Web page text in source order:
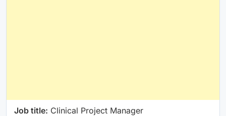
Job title: Clinical Project Manager